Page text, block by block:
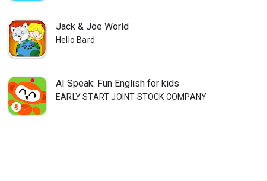
Jack & Joe World
Hello Bard
AI Speak: Fun English for kids
EARLY START JOINT STOCK COMPANY